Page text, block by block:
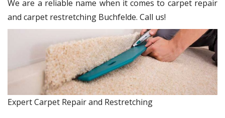
We are a reliable name when it comes to carpet repair
and carpet restretching Buchfelde. Call us!
Expert Carpet Repair and Restretching